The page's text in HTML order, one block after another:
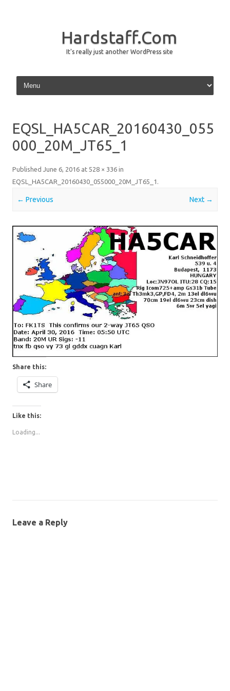
Hardstaff.Com
It's really just another WordPress site
Skip to content
EQSL_HA5CAR_20160430_055
000_20M_JT65_1
Published June 6, 2016 at 528 × 336 in
EQSL_HA5CAR_20160430_055000_20M_JT65_1 .
← Previous Next →
Share this:
Share
Like this:
Loading...
Leave a Reply